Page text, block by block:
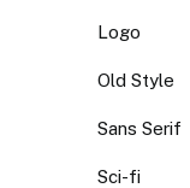
Logo
Old Style
Sans Serif
Sci-fi